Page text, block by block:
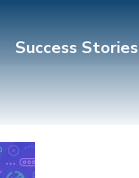
Success Stories